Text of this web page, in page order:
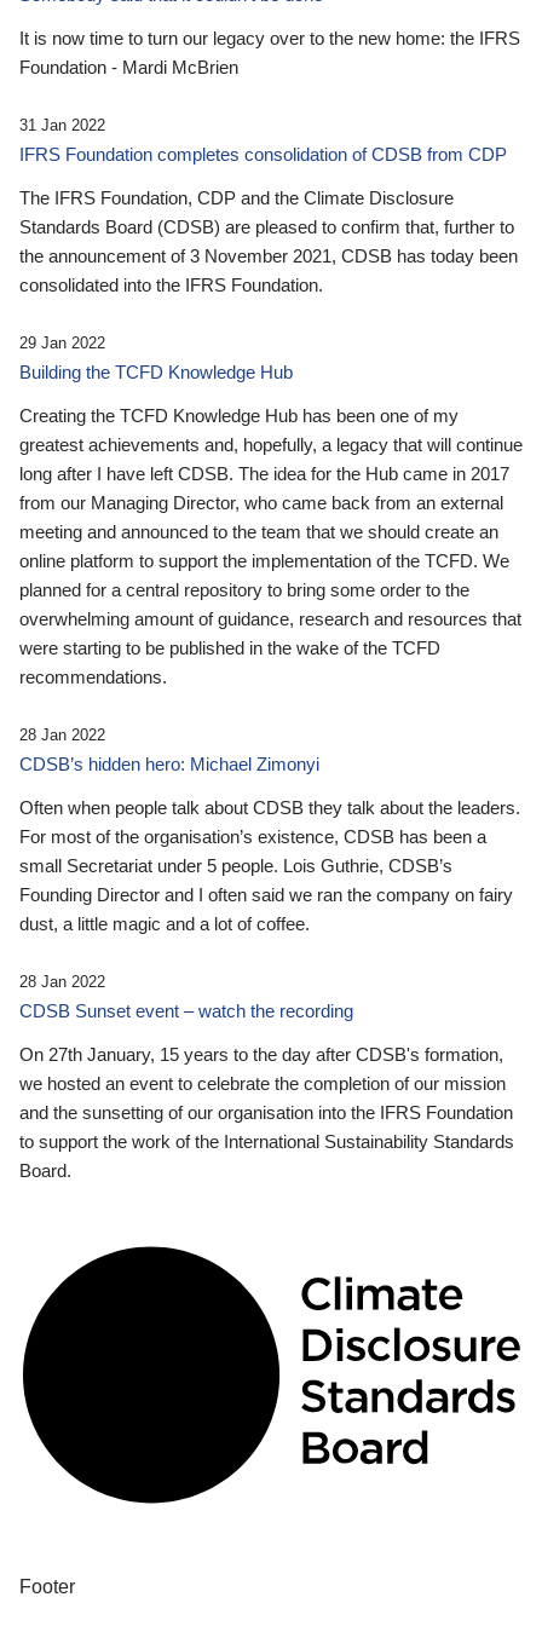
It is now time to turn our legacy over to the new home: the IFRS
Foundation - Mardi McBrien
31 Jan 2022
IFRS Foundation completes consolidation of CDSB from CDP
The IFRS Foundation, CDP and the Climate Disclosure
Standards Board (CDSB) are pleased to confirm that, further to
the announcement of 3 November 2021, CDSB has today been
consolidated into the IFRS Foundation.
29 Jan 2022
Building the TCFD Knowledge Hub
Creating the TCFD Knowledge Hub has been one of my
greatest achievements and, hopefully, a legacy that will continue
long after I have left CDSB. The idea for the Hub came in 2017
from our Managing Director, who came back from an external
meeting and announced to the team that we should create an
online platform to support the implementation of the TCFD. We
planned for a central repository to bring some order to the
overwhelming amount of guidance, research and resources that
were starting to be published in the wake of the TCFD
recommendations.
28 Jan 2022
CDSB’s hidden hero: Michael Zimonyi
Often when people talk about CDSB they talk about the leaders.
For most of the organisation’s existence, CDSB has been a
small Secretariat under 5 people. Lois Guthrie, CDSB’s
Founding Director and I often said we ran the company on fairy
dust, a little magic and a lot of coffee.
28 Jan 2022
CDSB Sunset event – watch the recording
On 27th January, 15 years to the day after CDSB's formation,
we hosted an event to celebrate the completion of our mission
and the sunsetting of our organisation into the IFRS Foundation
to support the work of the International Sustainability Standards
Board.
Footer